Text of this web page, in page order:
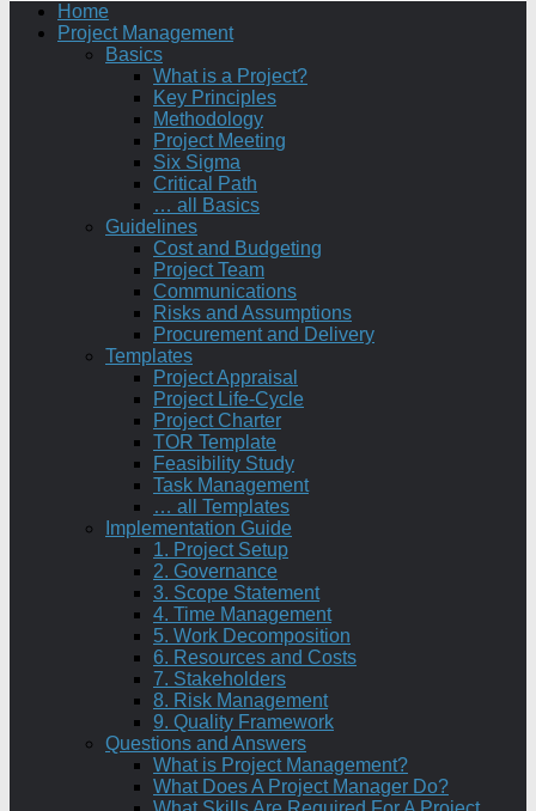
Home
Project Management
Basics
What is a Project?
Key Principles
Methodology
Project Meeting
Six Sigma
Critical Path
… all Basics
Guidelines
Cost and Budgeting
Project Team
Communications
Risks and Assumptions
Procurement and Delivery
Templates
Project Appraisal
Project Life-Cycle
Project Charter
TOR Template
Feasibility Study
Task Management
… all Templates
Implementation Guide
1. Project Setup
2. Governance
3. Scope Statement
4. Time Management
5. Work Decomposition
6. Resources and Costs
7. Stakeholders
8. Risk Management
9. Quality Framework
Questions and Answers
What is Project Management?
What Does A Project Manager Do?